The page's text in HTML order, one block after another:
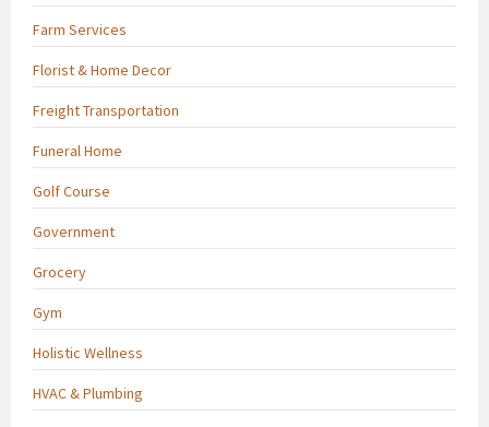
Farm Services
Florist & Home Decor
Freight Transportation
Funeral Home
Golf Course
Government
Grocery
Gym
Holistic Wellness
HVAC & Plumbing